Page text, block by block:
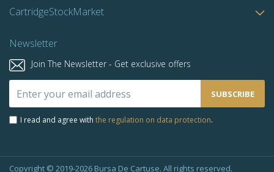
CartridgeStockMarket
Newsletter
Join The Newsletter - Get exclusive offers
Up
for
Our
SUBSCRIBE
I read and agree with the regulation on data protection.
Copyright © 2019-2026 Bursa De Cartuse. All rights reserved.